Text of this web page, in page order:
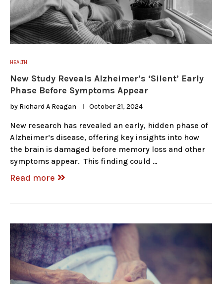
HEALTH
New Study Reveals Alzheimer’s ‘Silent’ Early
Phase Before Symptoms Appear
by Richard A Reagan October 21, 2024
New research has revealed an early, hidden phase of
Alzheimer’s disease, offering key insights into how
the brain is damaged before memory loss and other
symptoms appear. This finding could …
Read more